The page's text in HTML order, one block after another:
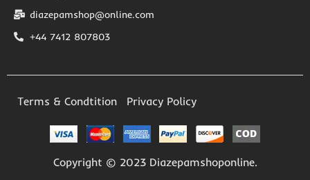
diazepamshop@online.com
+44 7412 807803
Terms & Condtition Privacy Policy
Copyright © 2023 Diazepamshoponline.